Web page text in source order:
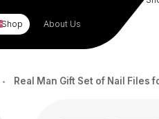
Shop About Us
• Real Man Gift Set of Nail